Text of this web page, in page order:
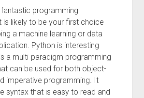
programming
is likely to be your first choice
a machine learning or data
Python is interesting
a multi-paradigm programming
can be used for both object-
imperative programming. It
syntax that is easy to read and